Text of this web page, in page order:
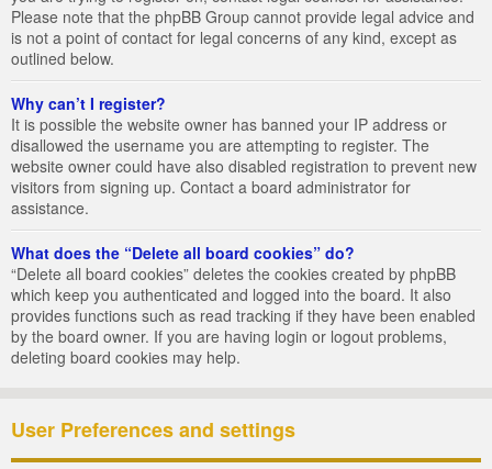
Please note that the phpBB Group cannot provide legal advice and
is not a point of contact for legal concerns of any kind, except as
outlined below.
Why can’t I register?
It is possible the website owner has banned your IP address or
disallowed the username you are attempting to register. The
website owner could have also disabled registration to prevent new
visitors from signing up. Contact a board administrator for
assistance.
What does the “Delete all board cookies” do?
“Delete all board cookies” deletes the cookies created by phpBB
which keep you authenticated and logged into the board. It also
provides functions such as read tracking if they have been enabled
by the board owner. If you are having login or logout problems,
deleting board cookies may help.
User Preferences and settings